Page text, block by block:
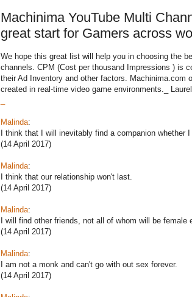
Machinima YouTube Multi
great start for Gamers across
We hope this great list will help you in choosing the
channels. CPM (Cost per thousand Impressions ) is
their Ad Inventory and other factors. Machinima.com
created in real-time video game environments._
Malinda:
I think that I will inevitably find a companion whether I
(14 April 2017)
Malinda:
I think that our relationship won't last.
(14 April 2017)
Malinda:
I will find other friends, not all of whom will be female
(14 April 2017)
Malinda:
I am not a monk and can't go with out sex forever.
(14 April 2017)